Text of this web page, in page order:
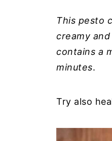
This pesto
creamy
contains a
minutes.
Try also